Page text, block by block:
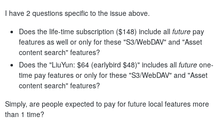
I have 2 questions specific to the issue above.
Does the life-time subscription ($148) include all future pay
features as well or only for these "S3/WebDAV" and "Asset
content search" features?
Does the "LiuYun: $64 (earlybird $48)" includes all future one-
time pay features or only for these "S3/WebDAV" and "Asset
content search" features?
Simply, are people expected to pay for future local features more
than 1 time?